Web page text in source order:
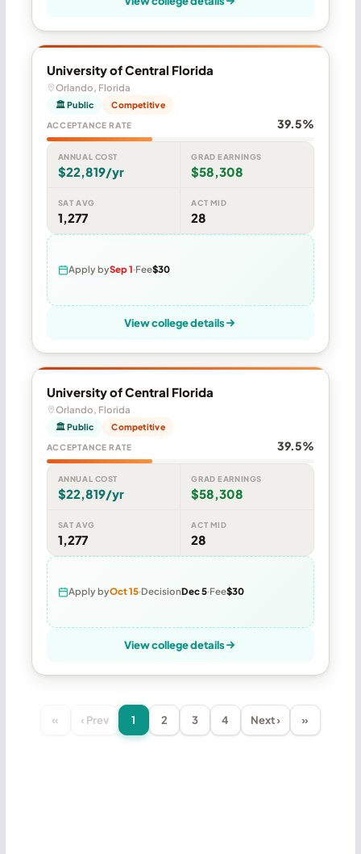
University of Central Florida
Orlando, Florida
🏛 Public Competitive
ACCEPTANCE RATE 39.5%
ANNUAL COST
$22,819/yr
GRAD EARNINGS
$58,308
SAT AVG
1,277
ACT MID
28
Apply bySep 1 Fee$30
View college details
University of Central Florida
Orlando, Florida
🏛 Public Competitive
ACCEPTANCE RATE 39.5%
ANNUAL COST
$22,819/yr
GRAD EARNINGS
$58,308
SAT AVG
1,277
ACT MID
28
Apply byOct 15 DecisionDec 5 Fee$30
View college details
« ‹ Prev 1 2 3 4 Next › »